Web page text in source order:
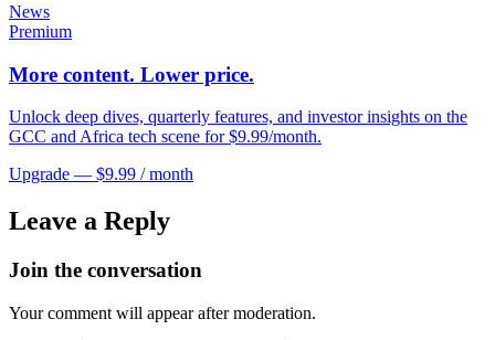
News
Premium
More content. Lower price.
Unlock deep dives, quarterly features, and investor insights on the
GCC and Africa tech scene for $9.99/month.
Upgrade — $9.99 / month
Leave a Reply
Join the conversation
Your comment will appear after moderation.